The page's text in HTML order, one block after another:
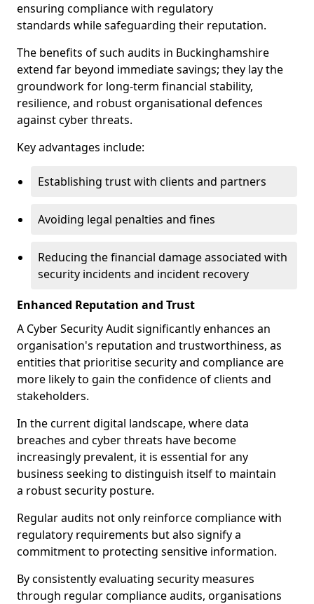
ensuring compliance with regulatory
standards while safeguarding their reputation.
The benefits of such audits in Buckinghamshire
extend far beyond immediate savings; they lay the
groundwork for long-term financial stability,
resilience, and robust organisational defences
against cyber threats.
Key advantages include:
Establishing trust with clients and partners
Avoiding legal penalties and fines
Reducing the financial damage associated with
security incidents and incident recovery
Enhanced Reputation and Trust
A Cyber Security Audit significantly enhances an
organisation's reputation and trustworthiness, as
entities that prioritise security and compliance are
more likely to gain the confidence of clients and
stakeholders.
In the current digital landscape, where data
breaches and cyber threats have become
increasingly prevalent, it is essential for any
business seeking to distinguish itself to maintain
a robust security posture.
Regular audits not only reinforce compliance with
regulatory requirements but also signify a
commitment to protecting sensitive information.
By consistently evaluating security measures
through regular compliance audits, organisations